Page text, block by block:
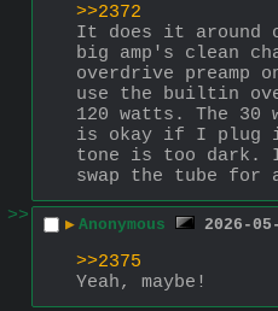
>>2372
It does it around
big amp's clean
overdrive preamp
use the builtin
120 watts. The 30
is okay if I plug
tone is too dark.
swap the tube for
>>
▶ Anonymous 2026-
>>2375
Yeah, maybe!